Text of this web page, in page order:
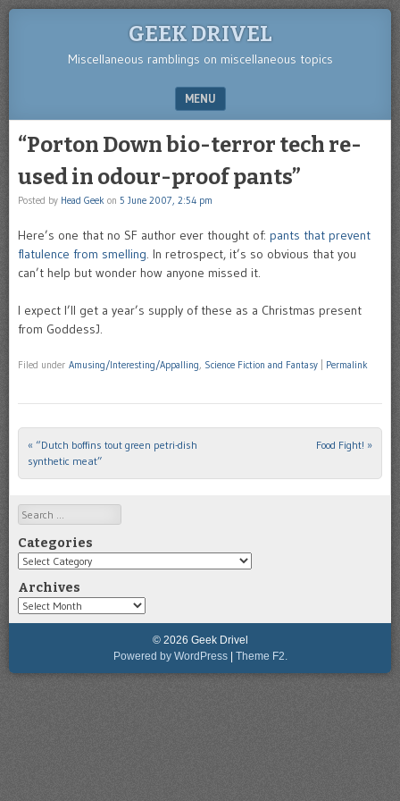
GEEK DRIVEL
Miscellaneous ramblings on miscellaneous topics
MENU
“Porton Down bio-terror tech re-
used in odour-proof pants”
Posted by Head Geek on 5 June 2007, 2:54 pm
Here’s one that no SF author ever thought of: pants that prevent
flatulence from smelling. In retrospect, it’s so obvious that you
can’t help but wonder how anyone missed it.
I expect I’ll get a year’s supply of these as a Christmas present
from GoddessJ.
Filed under Amusing/Interesting/Appalling, Science Fiction and Fantasy Permalink
Post navigation
« “Dutch boffins tout green petri-dish
synthetic meat”
Food Fight! »
Search
Categories
Categories
Archives
Archives
© 2026 Geek Drivel
Powered by WordPress | Theme F2.